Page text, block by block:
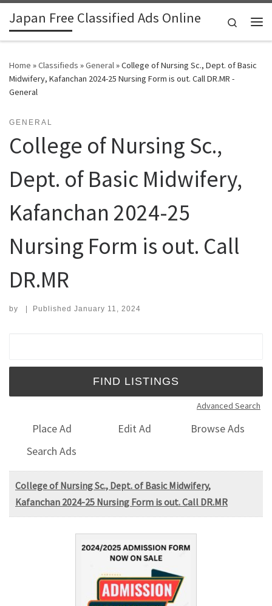
Skip to content
Japan Free Classified Ads Online
Search
Home »Classifieds »General»College of Nursing Sc., Dept. of Basic
Midwifery, Kafanchan 2024-25 Nursing Form is out. Call DR.MR -
General
GENERAL
College of Nursing Sc.,
Dept. of Basic Midwifery,
Kafanchan 2024-25
Nursing Form is out. Call
DR.MR
by | Published January 11, 2024
Advanced Search
Place Ad Edit Ad
Browse Ads
Search Ads
College of Nursing Sc., Dept. of Basic Midwifery,
Kafanchan 2024-25 Nursing Form is out. Call DR.MR